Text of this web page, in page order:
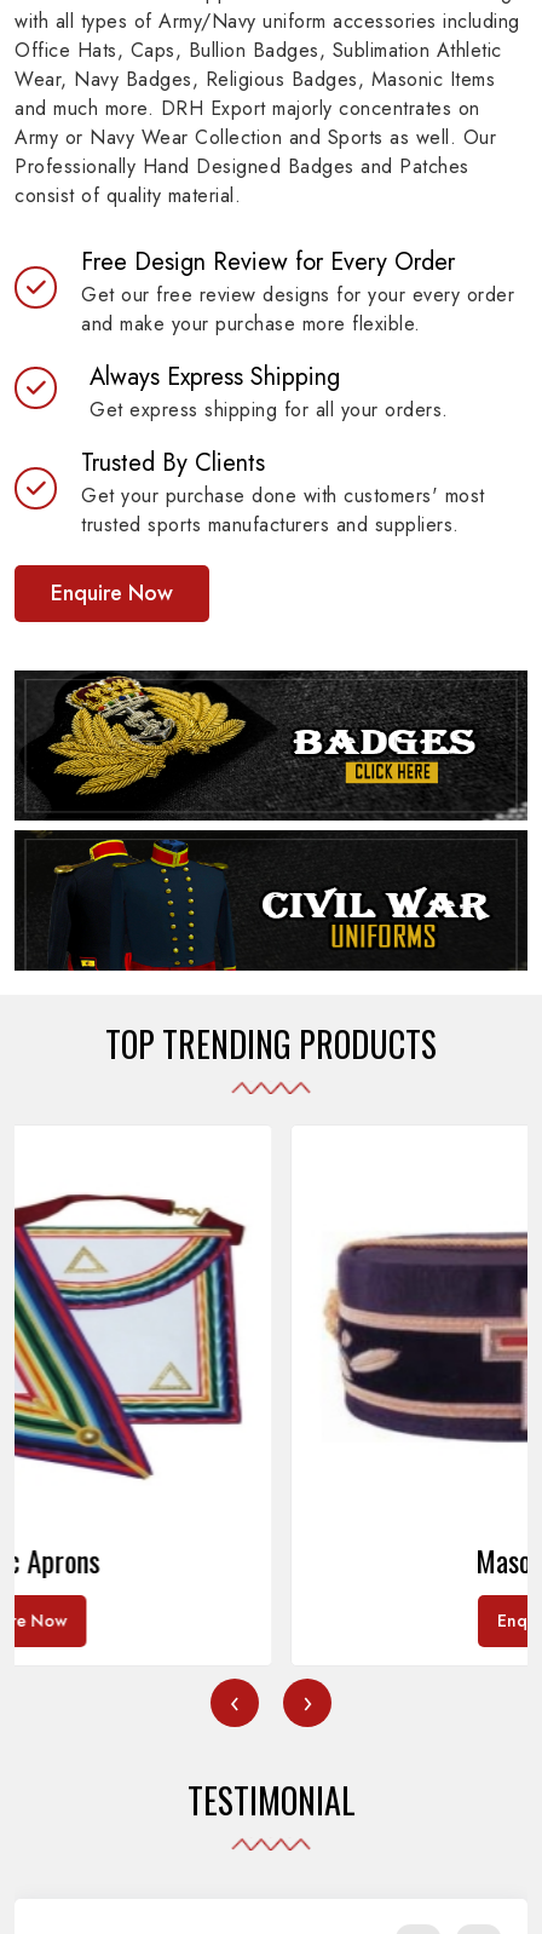
with all types of Army/Navy uniform accessories including
Office Hats, Caps, Bullion Badges, Sublimation Athletic
Wear, Navy Badges, Religious Badges, Masonic Items
and much more. DRH Export majorly concentrates on
Army or Navy Wear Collection and Sports as well. Our
Professionally Hand Designed Badges and Patches
consist of quality material.
Free Design Review for Every Order
Get our free review designs for your every order
and make your purchase more flexible.
Always Express Shipping
Get express shipping for all your orders.
Trusted By Clients
Get your purchase done with customers' most
trusted sports manufacturers and suppliers.
Enquire Now
TOP TRENDING PRODUCTS
‹ ›
TESTIMONIAL